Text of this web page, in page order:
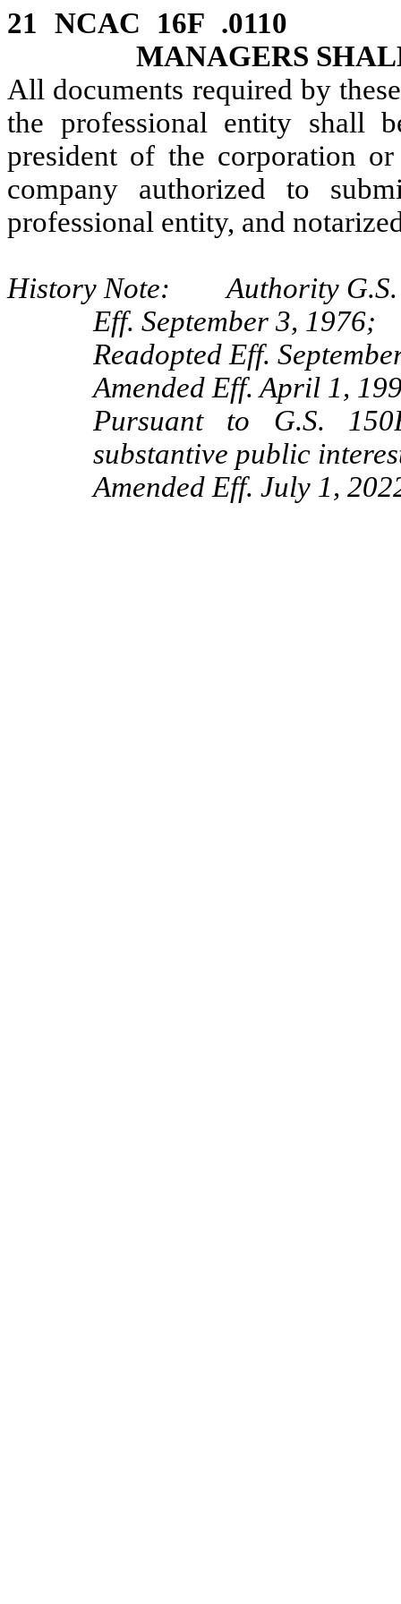
21 NCAC 16F .0110
MANAGERS
All documents required by
the professional entity shall
president of the corporation
company authorized to
professional entity, and
History Note: Authority G.S.
Eff. September 3, 1976;
Readopted Eff.
Amended Eff. April 1,
Pursuant to G.S.
substantive public
Amended Eff. July 1,